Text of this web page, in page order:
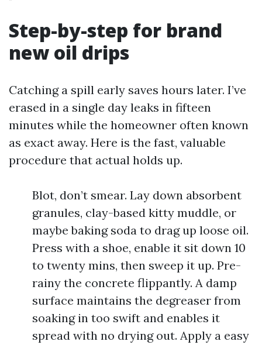
Step-by-step for brand
new oil drips
Catching a spill early saves hours later. I’ve
erased in a single day leaks in fifteen
minutes while the homeowner often known
as exact away. Here is the fast, valuable
procedure that actual holds up.
Blot, don’t smear. Lay down absorbent
granules, clay-based kitty muddle, or
maybe baking soda to drag up loose oil.
Press with a shoe, enable it sit down 10
to twenty mins, then sweep it up. Pre-
rainy the concrete flippantly. A damp
surface maintains the degreaser from
soaking in too swift and enables it
spread with no drying out. Apply a easy